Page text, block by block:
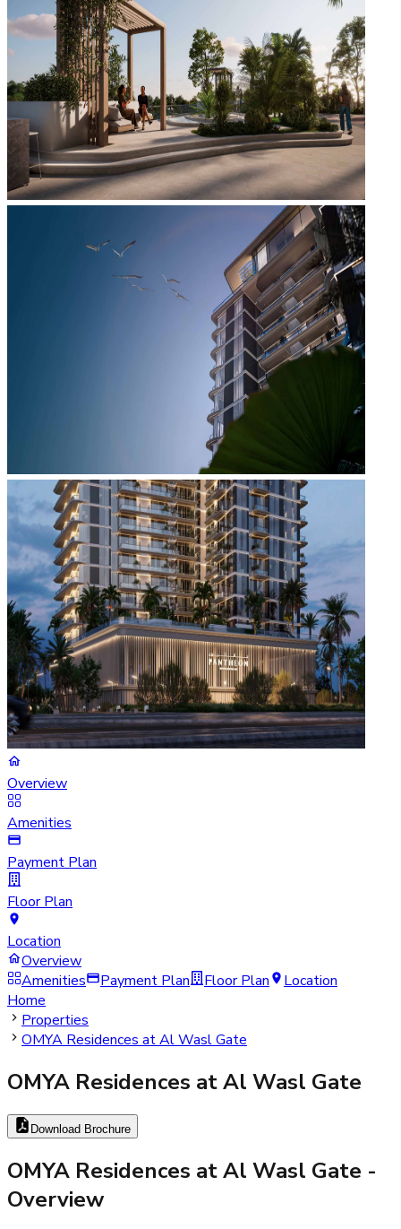
Overview
Amenities
Payment Plan
Floor Plan
Location
Overview
Amenities
Payment Plan Floor Plan
Location
Home
Properties
OMYA Residences at Al Wasl Gate
OMYA Residences at Al Wasl Gate
Download Brochure
OMYA Residences at Al Wasl Gate -
Overview